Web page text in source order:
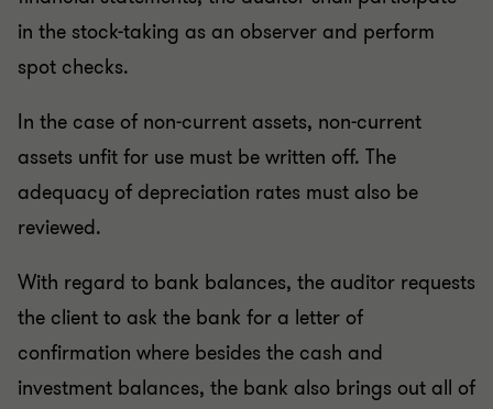
in the stock-taking as an observer and perform
spot checks.
In the case of non-current assets, non-current
assets unfit for use must be written off. The
adequacy of depreciation rates must also be
reviewed.
With regard to bank balances, the auditor requests
the client to ask the bank for a letter of
confirmation where besides the cash and
investment balances, the bank also brings out all of